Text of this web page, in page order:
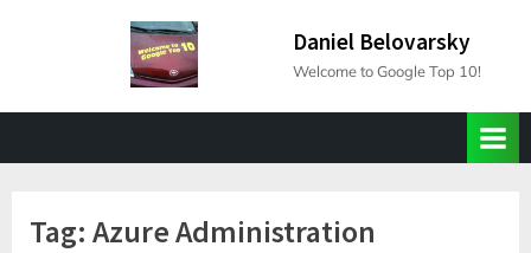
Daniel Belovarsky
Welcome to Google Top 10!
Tag: Azure Administration